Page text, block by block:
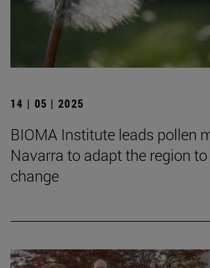
14 | 05 | 2025
BIOMA Institute leads pollen
Navarra to adapt the region
change